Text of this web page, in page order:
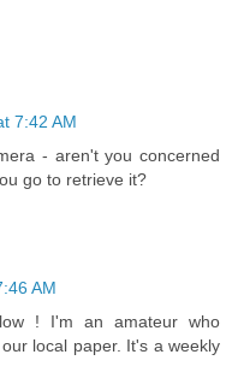
7:42 AM
- aren't you concerned
go to retrieve it?
AM
! I'm an amateur who
local paper. It's a weekly